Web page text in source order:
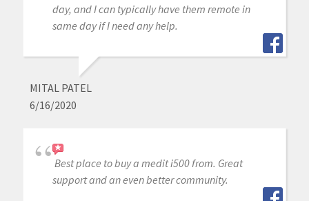
day, and I can typically have them remote in
same day if I need any help.
MITAL PATEL
6/16/2020
Best place to buy a medit i500 from. Great
support and an even better community.